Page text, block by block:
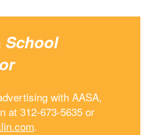
School
with AASA,
at 312-673-5635 or
.